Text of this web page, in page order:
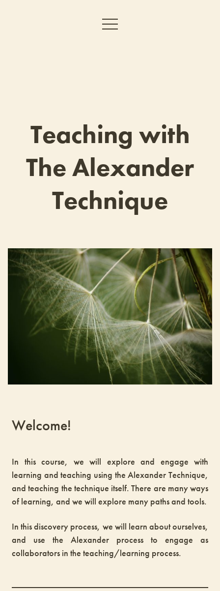
Teaching with
The Alexander
Technique
Welcome!
In this course, we will explore and engage with
learning and teaching using the Alexander Technique,
and teaching the technique itself. There are many ways
of learning, and we will explore many paths and tools.
In this discovery process, we will learn about ourselves,
and use the Alexander process to engage as
collaborators in the teaching/learning process.